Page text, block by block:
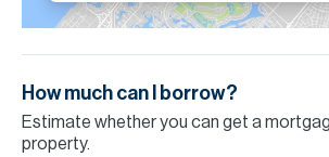
How much can I borrow?
Estimate whether you can get a
property.